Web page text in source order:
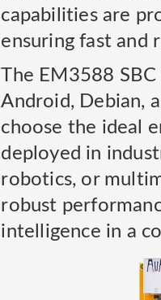
capabilities are
ensuring fast and
The EM3588
Android, Debian,
choose the ideal
deployed in
robotics, or
robust
intelligence in a